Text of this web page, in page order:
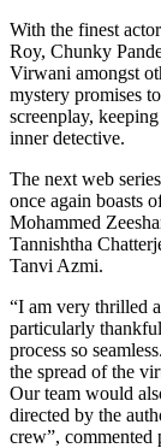
With the finest
Roy, Chunky
Virwani amongst
mystery promises
screenplay,
inner detective.
The next web
once again boasts
Mohammed
Tannishtha
Tanvi Azmi.
“I am very thrilled
particularly
process so
the spread of the
Our team would
directed by the
crew”, commented